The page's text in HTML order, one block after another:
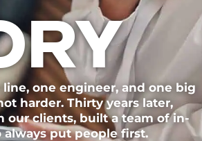
one engineer, and one big
harder. Thirty years later,
our clients, built a team of in-
put people first.